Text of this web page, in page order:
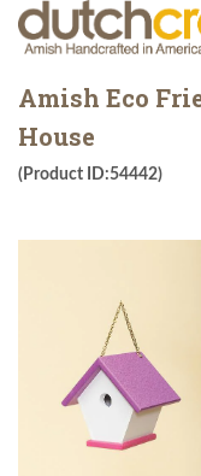
Amish Eco
House
(Product ID:54442)